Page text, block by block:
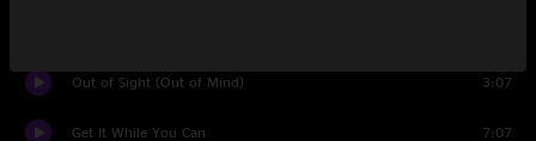
Out of Sight (Out of Mind) 3:07
Get It While You Can 7:07